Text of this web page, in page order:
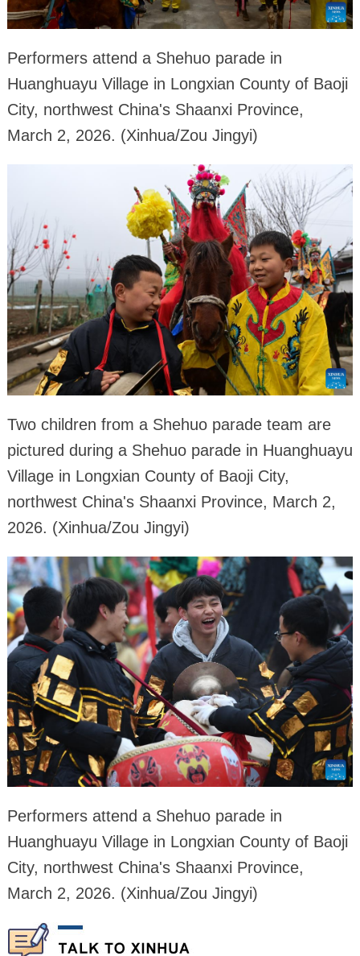
Performers attend a Shehuo parade in
Huanghuayu Village in Longxian County of Baoji
City, northwest China's Shaanxi Province,
March 2, 2026. (Xinhua/Zou Jingyi)
Two children from a Shehuo parade team are
pictured during a Shehuo parade in Huanghuayu
Village in Longxian County of Baoji City,
northwest China's Shaanxi Province, March 2,
2026. (Xinhua/Zou Jingyi)
Performers attend a Shehuo parade in
Huanghuayu Village in Longxian County of Baoji
City, northwest China's Shaanxi Province,
March 2, 2026. (Xinhua/Zou Jingyi)